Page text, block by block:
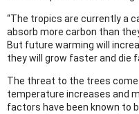
“The tropics are currently a
absorb more carbon than
But future warming will
they will grow faster and die
The threat to the trees
temperature increases and
factors have been known to